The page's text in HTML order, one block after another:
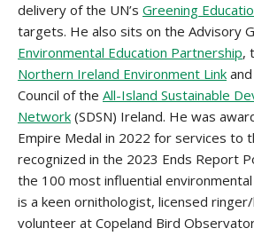
delivery of the UN’s Greening
targets. He also sits on the Advisory
Environmental Education Partnership,
Northern Ireland Environment Link
Council of the All-Island Sustainable
Network (SDSN) Ireland. He was
Empire Medal in 2022 for services to
recognized in the 2023 Ends Report
the 100 most influential
is a keen ornithologist, licensed
volunteer at Copeland Bird